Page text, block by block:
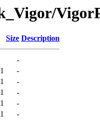
Size Description
-
-
-
-
-
-